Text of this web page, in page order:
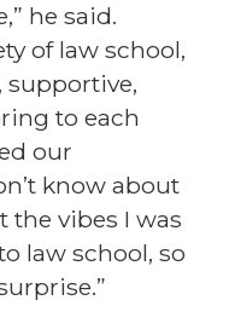
he said.
of law school,
supportive,
to each
our
know about
the vibes I was
law school, so